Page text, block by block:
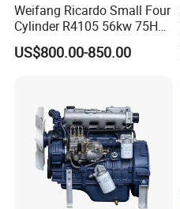
Weifang Ricardo Small Four
Cylinder R4105 56kw 75HP
90HP Water Cooling
Commercial Complete
US$800.00-850.00